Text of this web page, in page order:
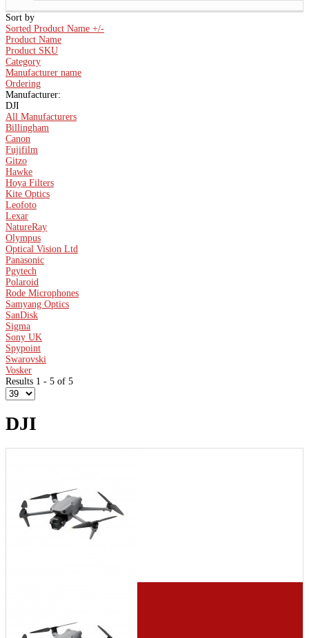
Sort by
Sorted Product Name +/-
Product Name
Product SKU
Category
Manufacturer name
Ordering
Manufacturer:
DJI
All Manufacturers
Billingham
Canon
Fujifilm
Gitzo
Hawke
Hoya Filters
Kite Optics
Leofoto
Lexar
NatureRay
Olympus
Optical Vision Ltd
Panasonic
Pgytech
Polaroid
Rode Microphones
Samyang Optics
SanDisk
Sigma
Sony UK
Spypoint
Swarovski
Vosker
Results 1 - 5 of 5
DJI